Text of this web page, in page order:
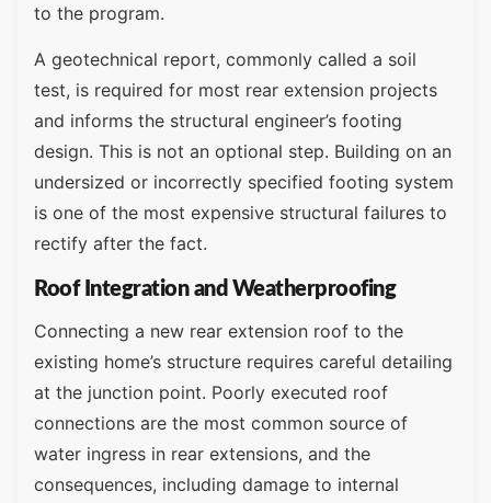
to the program.
A geotechnical report, commonly called a soil
test, is required for most rear extension projects
and informs the structural engineer’s footing
design. This is not an optional step. Building on an
undersized or incorrectly specified footing system
is one of the most expensive structural failures to
rectify after the fact.
Roof Integration and Weatherproofing
Connecting a new rear extension roof to the
existing home’s structure requires careful detailing
at the junction point. Poorly executed roof
connections are the most common source of
water ingress in rear extensions, and the
consequences, including damage to internal